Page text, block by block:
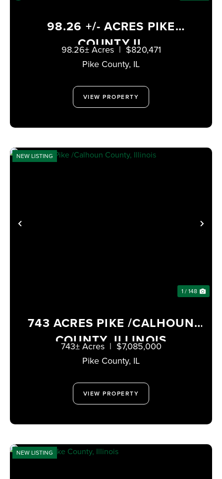
98.26 +/- ACRES PIKE
COUNTY IL
Pike County, IL
98.26± Acres | $820,471
VIEW PROPERTY
PREVIOUS
NEW LISTING
1 / 148
743 ACRES PIKE /CALHOUN
COUNTY, ILLINOIS
Pike County, IL
743± Acres | $7,085,000
VIEW PROPERTY
NEW LISTING